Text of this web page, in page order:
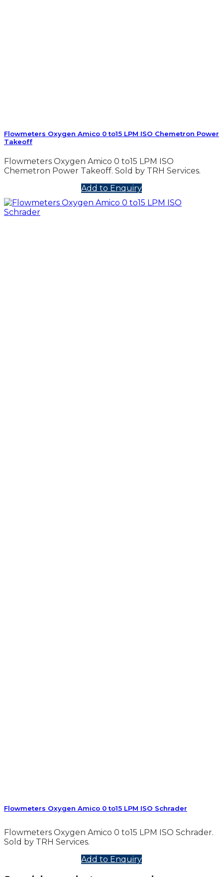
Flowmeters Oxygen Amico 0 to15 LPM ISO Chemetron Power
Takeoff
Flowmeters Oxygen Amico 0 to15 LPM ISO
Chemetron Power Takeoff. Sold by TRH Services.
Add to Enquiry
Flowmeters Oxygen Amico 0 to15 LPM ISO Schrader
Flowmeters Oxygen Amico 0 to15 LPM ISO Schrader.
Sold by TRH Services.
Add to Enquiry